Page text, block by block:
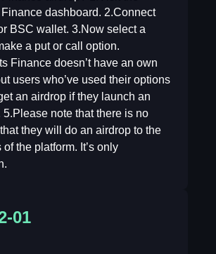
dashboard. 2.Connect
BSC wallet. 3.Now select a
a put or call option.
Finance doesn’t have an own
users who’ve used their options
an airdrop if they launch an
5.Please note that there is no
they will do an airdrop to the
the platform. It’s only
01